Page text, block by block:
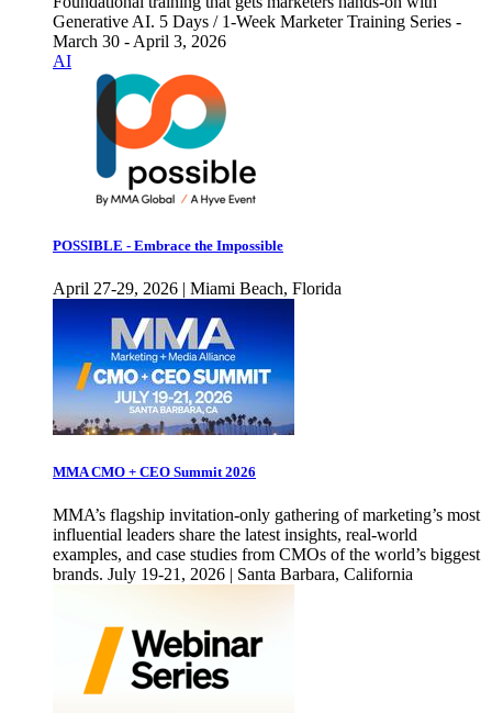
Generative AI. 5 Days / 1-Week Marketer Training Series -
March 30 - April 3, 2026
AI
POSSIBLE - Embrace the Impossible
April 27-29, 2026 | Miami Beach, Florida
MMA CMO + CEO Summit 2026
MMA’s flagship invitation-only gathering of marketing’s most
influential leaders share the latest insights, real-world
examples, and case studies from CMOs of the world’s biggest
brands. July 19-21, 2026 | Santa Barbara, California